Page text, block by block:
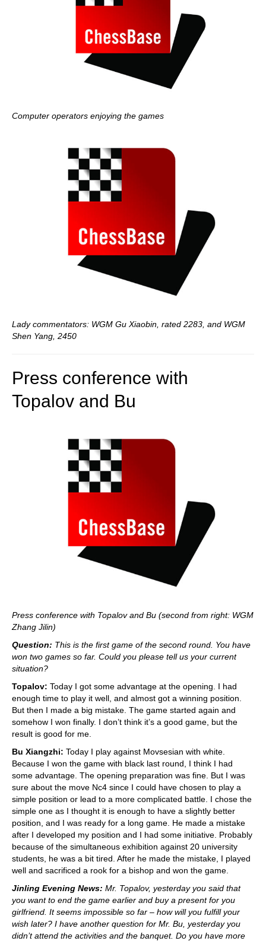
Computer operators enjoying the games
Lady commentators: WGM Gu Xiaobin, rated 2283, and WGM
Shen Yang, 2450
Press conference with
Topalov and Bu
Press conference with Topalov and Bu (second from right: WGM
Zhang Jilin)
Question: This is the first game of the second round. You have
won two games so far. Could you please tell us your current
situation?
Topalov: Today I got some advantage at the opening. I had
enough time to play it well, and almost got a winning position.
But then I made a big mistake. The game started again and
somehow I won finally. I don’t think it’s a good game, but the
result is good for me.
Bu Xiangzhi: Today I play against Movsesian with white.
Because I won the game with black last round, I think I had
some advantage. The opening preparation was fine. But I was
sure about the move Nc4 since I could have chosen to play a
simple position or lead to a more complicated battle. I chose the
simple one as I thought it is enough to have a slightly better
position, and I was ready for a long game. He made a mistake
after I developed my position and I had some initiative. Probably
because of the simultaneous exhibition against 20 university
students, he was a bit tired. After he made the mistake, I played
well and sacrificed a rook for a bishop and won the game.
Jinling Evening News: Mr. Topalov, yesterday you said that
you want to end the game earlier and buy a present for you
girlfriend. It seems impossible so far – how will you fulfill your
wish later? I have another question for Mr. Bu, yesterday you
didn’t attend the activities and the banquet. Do you have more